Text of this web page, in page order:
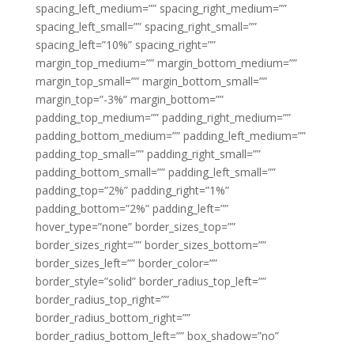
spacing_left_medium=”” spacing_right_medium=””
spacing_left_small=”” spacing_right_small=””
spacing_left=”10%” spacing_right=””
margin_top_medium=”” margin_bottom_medium=””
margin_top_small=”” margin_bottom_small=””
margin_top=”-3%” margin_bottom=””
padding_top_medium=”” padding_right_medium=””
padding_bottom_medium=”” padding_left_medium=””
padding_top_small=”” padding_right_small=””
padding_bottom_small=”” padding_left_small=””
padding_top=”2%” padding_right=”1%”
padding_bottom=”2%” padding_left=””
hover_type=”none” border_sizes_top=””
border_sizes_right=”” border_sizes_bottom=””
border_sizes_left=”” border_color=””
border_style=”solid” border_radius_top_left=””
border_radius_top_right=””
border_radius_bottom_right=””
border_radius_bottom_left=”” box_shadow=”no”